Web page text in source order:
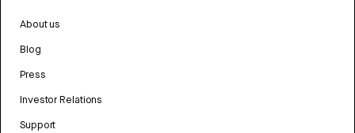
About us
Blog
Press
Investor Relations
Support